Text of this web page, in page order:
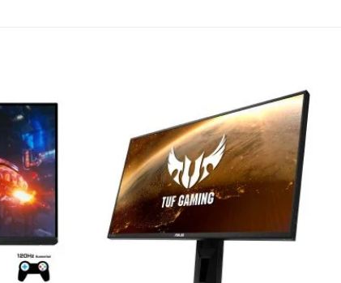
Add to
wishlist
Add to
wishlist